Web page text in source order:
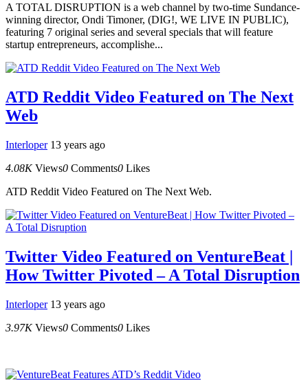
A TOTAL DISRUPTION is a web channel by two-time Sundance-
winning director, Ondi Timoner, (DIG!, WE LIVE IN PUBLIC),
featuring 7 original series and several specials that will feature
startup entrepreneurs, accomplishe...
ATD Reddit Video Featured on The Next
Web
Interloper 13 years ago
4.08K Views0 Comments0 Likes
ATD Reddit Video Featured on The Next Web.
Twitter Video Featured on VentureBeat |
How Twitter Pivoted – A Total Disruption
Interloper 13 years ago
3.97K Views0 Comments0 Likes